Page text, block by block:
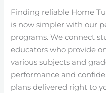
Finding reliable Home
is now simpler with our
programs. We connect
educators who provide
various subjects and
performance and
plans delivered right to